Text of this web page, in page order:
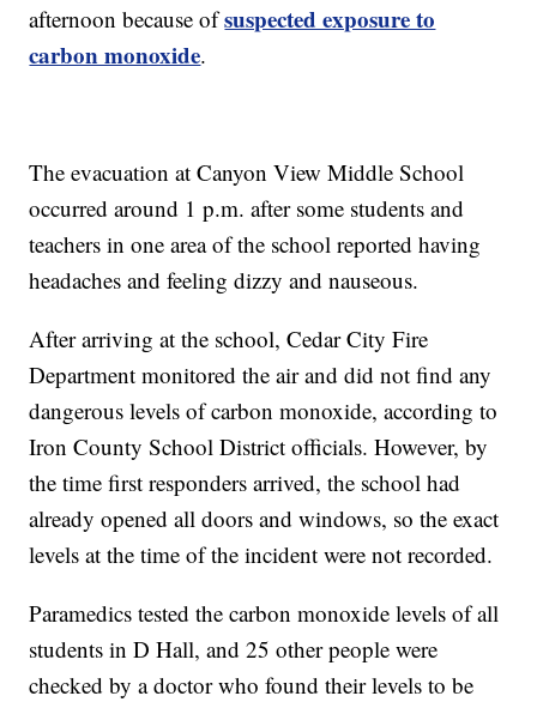
afternoon because ofsuspected exposure to
carbon monoxide.
The evacuation at Canyon View Middle School
occurred around 1 p.m. after some students and
teachers in one area of the school reported having
headaches and feeling dizzy and nauseous.
After arriving at the school, Cedar City Fire
Department monitored the air and did not find any
dangerous levels of carbon monoxide, according to
Iron County School District officials. However, by
the time first responders arrived, the school had
already opened all doors and windows, so the exact
levels at the time of the incident were not recorded.
Paramedics tested the carbon monoxide levels of all
students in D Hall, and 25 other people were
checked by a doctor who found their levels to be